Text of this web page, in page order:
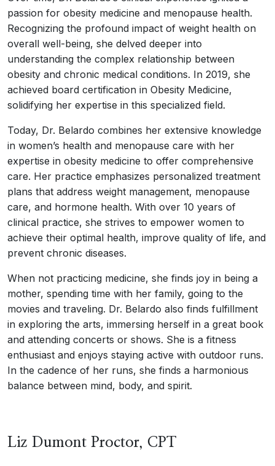
passion for obesity medicine and menopause health.
Recognizing the profound impact of weight health on
overall well-being, she delved deeper into
understanding the complex relationship between
obesity and chronic medical conditions. In 2019, she
achieved board certification in Obesity Medicine,
solidifying her expertise in this specialized field.
Today, Dr. Belardo combines her extensive knowledge
in women’s health and menopause care with her
expertise in obesity medicine to offer comprehensive
care. Her practice emphasizes personalized treatment
plans that address weight management, menopause
care, and hormone health. With over 10 years of
clinical practice, she strives to empower women to
achieve their optimal health, improve quality of life, and
prevent chronic diseases.
When not practicing medicine, she finds joy in being a
mother, spending time with her family, going to the
movies and traveling. Dr. Belardo also finds fulfillment
in exploring the arts, immersing herself in a great book
and attending concerts or shows. She is a fitness
enthusiast and enjoys staying active with outdoor runs.
In the cadence of her runs, she finds a harmonious
balance between mind, body, and spirit.
Liz Dumont Proctor, CPT